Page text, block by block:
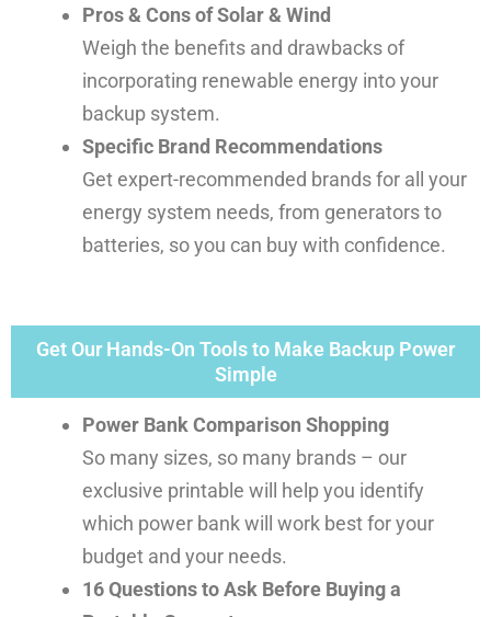
Pros & Cons of Solar & Wind
Weigh the benefits and drawbacks of
incorporating renewable energy into your
backup system.
Specific Brand Recommendations
Get expert-recommended brands for all your
energy system needs, from generators to
batteries, so you can buy with confidence.
Power Bank Comparison Shopping
So many sizes, so many brands – our
exclusive printable will help you identify
which power bank will work best for your
budget and your needs.
16 Questions to Ask Before Buying a
Get Our Hands-On Tools to Make Backup Power
Simple